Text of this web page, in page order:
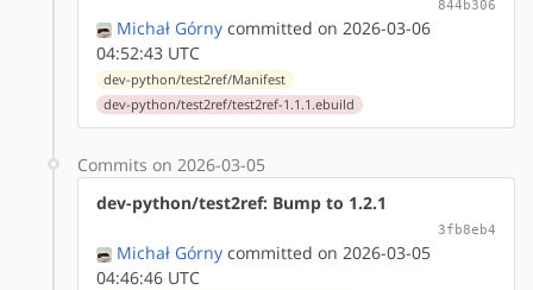
844b306
Michał Górny committed on 2026-03-06
04:52:43 UTC
dev-python/test2ref/Manifest
dev-python/test2ref/test2ref-1.1.1.ebuild
Commits on 2026-03-05
dev-python/test2ref: Bump to 1.2.1
3fb8eb4
Michał Górny committed on 2026-03-05
04:46:46 UTC